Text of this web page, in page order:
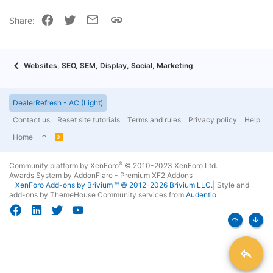
26
Trebuchet MS
Share: Facebook
Twitter Email Link
Websites, SEO, SEM, Display, Social, Marketing
DealerRefresh - AC (Light)
Contact us
Reset site tutorials Terms and rules Privacy policy
Help
Home
R
Community platform by XenForo® © 2010-2023 XenForo Ltd.
Awards System by AddonFlare - Premium XF2 Addons
XenForo Add-ons by Brivium ™ © 2012-2026 Brivium LLC. Style and
add-ons by ThemeHouse Community services from Audentio
Top